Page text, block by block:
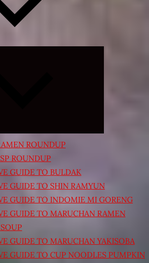
ROUNDUP
ROUNDUP
GUIDE TO BULDAK
GUIDE TO SHIN RAMYUN
GUIDE TO INDOMIE MI GORENG
GUIDE TO MARUCHAN RAMEN
GUIDE TO MARUCHAN YAKISOBA
GUIDE TO CUP NOODLES PUMPKIN